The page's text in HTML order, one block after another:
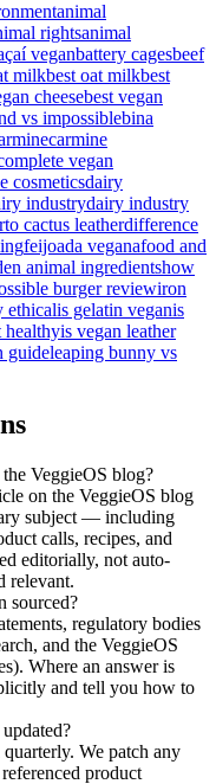
animal
rightsanimal
veganbattery cagesbeef
milkbest oat milkbest
cheesebest vegan
vs impossiblebina
carmine
vegan
cosmeticsdairy
industrydairy industry
cactus leatherdifference
feijoada veganafood and
animal ingredientshow
burger reviewiron
ethicalis gelatin veganis
healthyis vegan leather
guideleaping bunny vs
VeggieOS blog?
on the VeggieOS blog
subject — including
calls, recipes, and
editorially, not auto-
relevant.
sourced?
regulatory bodies
and the VeggieOS
Where an answer is
and tell you how to
We patch any
product